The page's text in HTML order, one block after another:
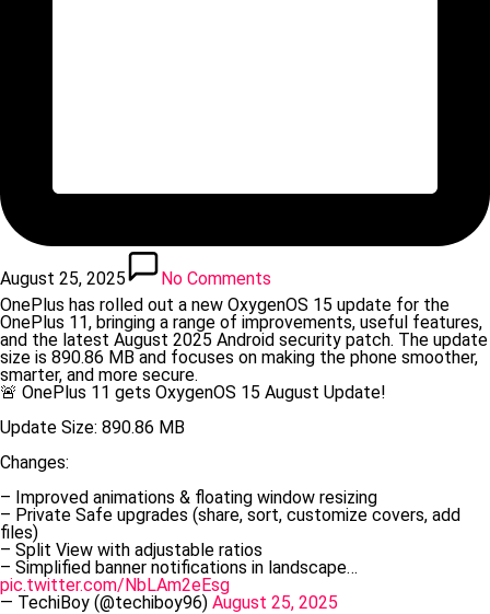
August 25, 2025
No Comments
OnePlus has rolled out a new OxygenOS 15 update for the
OnePlus 11, bringing a range of improvements, useful features,
and the latest August 2025 Android security patch. The update
size is 890.86 MB and focuses on making the phone smoother,
smarter, and more secure.
🚨 OnePlus 11 gets OxygenOS 15 August Update!
Update Size: 890.86 MB
Changes:
– Improved animations & floating window resizing
– Private Safe upgrades (share, sort, customize covers, add
files)
– Split View with adjustable ratios
– Simplified banner notifications in landscape…
pic.twitter.com/NbLAm2eEsg
— TechiBoy (@techiboy96) August 25, 2025